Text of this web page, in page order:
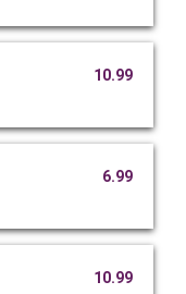
10.99
6.99
10.99